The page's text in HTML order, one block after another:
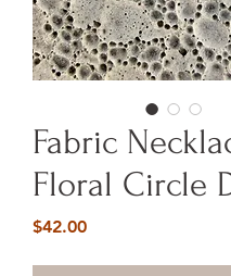
Fabric
Floral Circle
$42.00Price